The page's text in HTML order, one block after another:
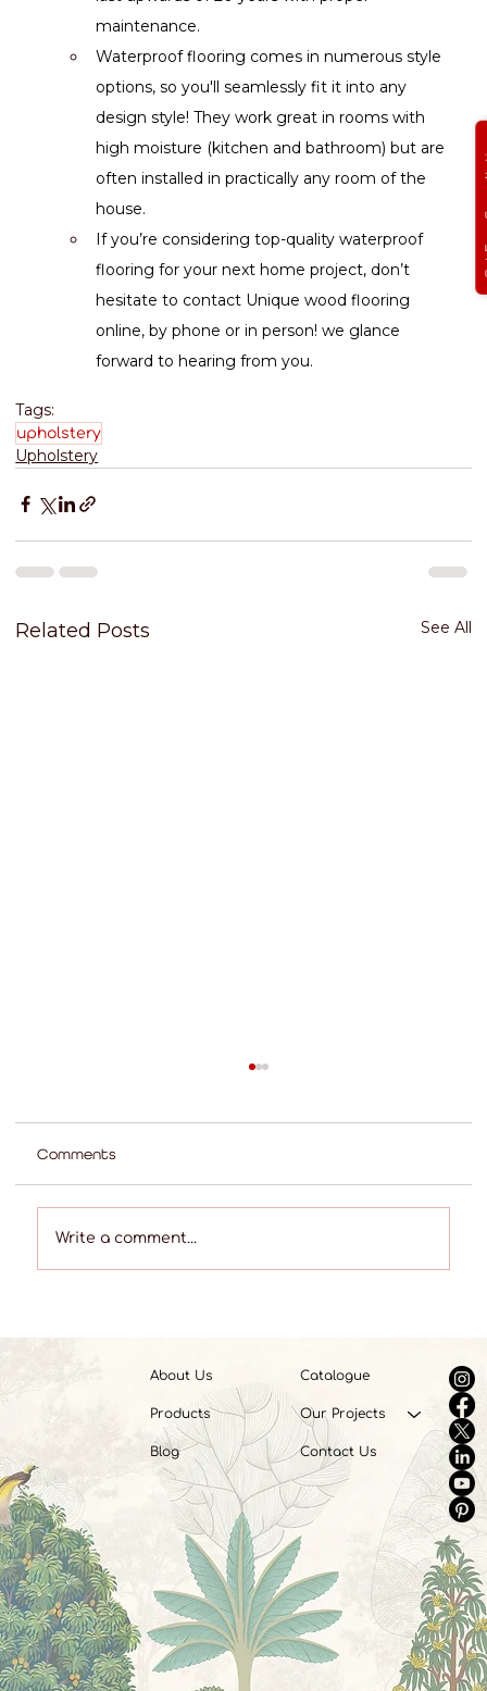
maintenance.
Waterproof flooring comes in numerous style
options, so you'll seamlessly fit it into any
design style! They work great in rooms with
high moisture (kitchen and bathroom) but are
often installed in practically any room of the
house.
If you’re considering top-quality waterproof
flooring for your next home project, don’t
hesitate to contact Unique wood flooring
online, by phone or in person! we glance
forward to hearing from you.
Tags:
upholstery
Upholstery
Related Posts See All
Harmonious Interiors
Comments
Write a comment...
About Us
Products
Blog
Catalogue
Our Projects
Contact Us